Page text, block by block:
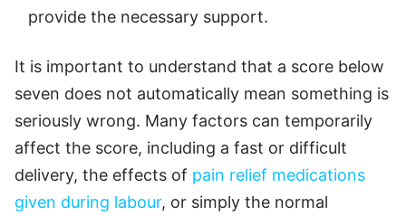
provide the necessary support.
It is important to understand that a score below
seven does not automatically mean something is
seriously wrong. Many factors can temporarily
affect the score, including a fast or difficult
delivery, the effects of pain relief medications
given during labour, or simply the normal